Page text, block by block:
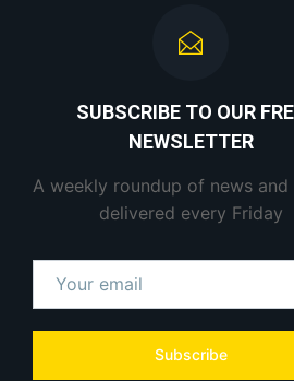
SUBSCRIBE TO OUR
NEWSLETTER
A weekly roundup of news and
delivered every Friday
Subscribe